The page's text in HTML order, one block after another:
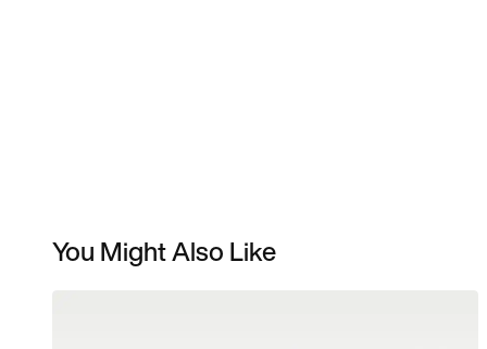
You Might Also Like